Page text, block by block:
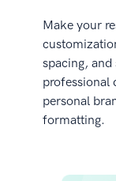
Make your
spacing, and
professional
personal
formatting.